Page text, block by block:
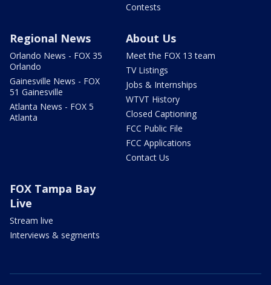
Contests
Regional News
Orlando News - FOX 35
Orlando
Gainesville News - FOX
51 Gainesville
Atlanta News - FOX 5
Atlanta
About Us
Meet the FOX 13 team
TV Listings
Jobs & Internships
WTVT History
Closed Captioning
FCC Public File
FCC Applications
Contact Us
FOX Tampa Bay
Live
Stream live
Interviews & segments